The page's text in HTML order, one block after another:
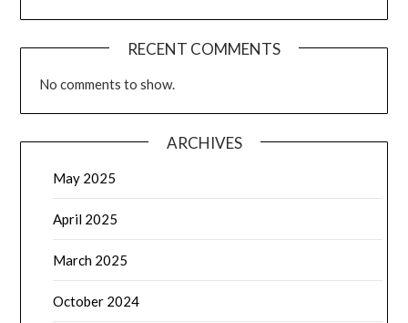
RECENT COMMENTS
No comments to show.
ARCHIVES
May 2025
April 2025
March 2025
October 2024